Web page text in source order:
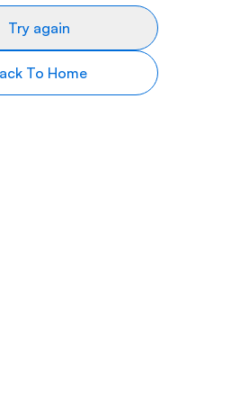
Try again
To Home